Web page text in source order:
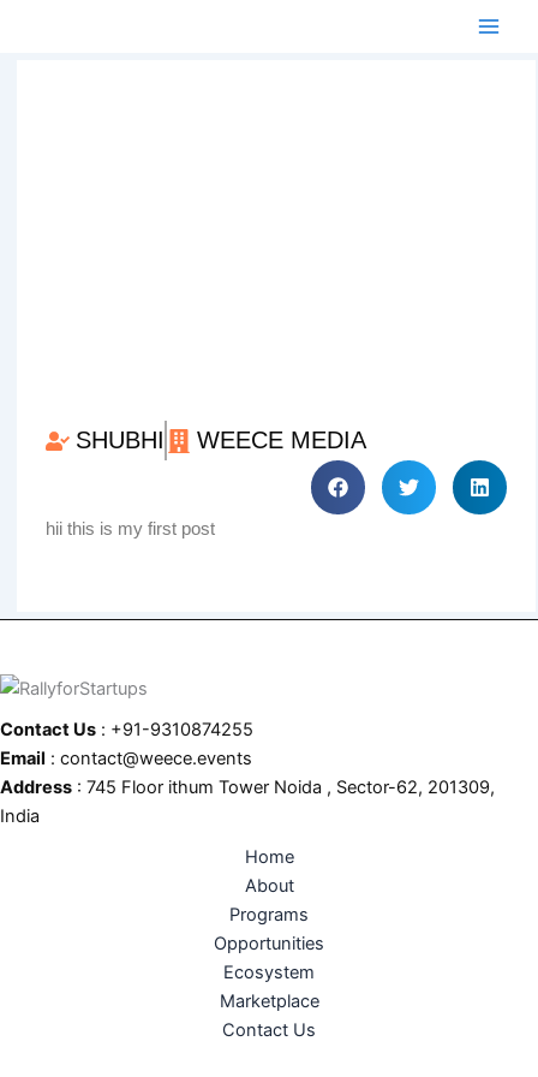
SHUBHI WEECE MEDIA
hii this is my first post
Contact Us : +91-9310874255
Email : contact@weece.events
Address : 745 Floor ithum Tower Noida , Sector-62, 201309,
India
Home
About
Programs
Opportunities
Ecosystem
Marketplace
Contact Us